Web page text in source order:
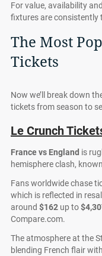
For value, availability
fixtures are consistently
The Most
Tickets
Now we’ll break down
tickets from season to
Le Crunch
France vs England is
hemisphere clash,
Fans worldwide chase
which is reflected in
around $162 up to
Compare.com.
The atmosphere at the
blending French flair